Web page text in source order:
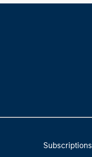
Subscriptions